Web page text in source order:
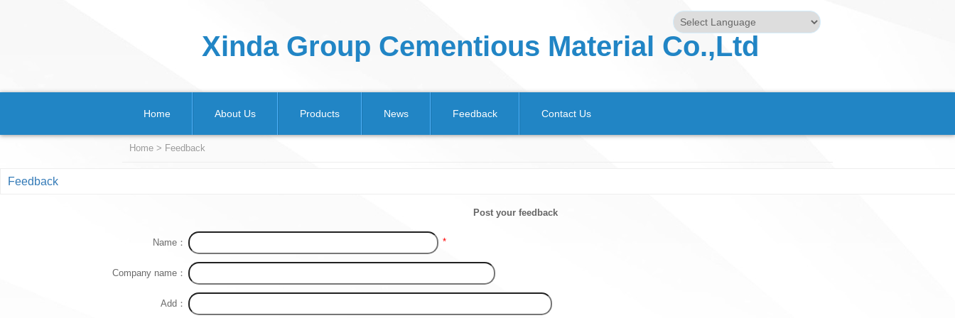
Powered by Translate
Xinda Group Cementious Material Co.,Ltd
Home About Us Products News Feedback Contact Us
Home > Feedback
Feedback
Post your feedback
Name： *
Company name：
Add：